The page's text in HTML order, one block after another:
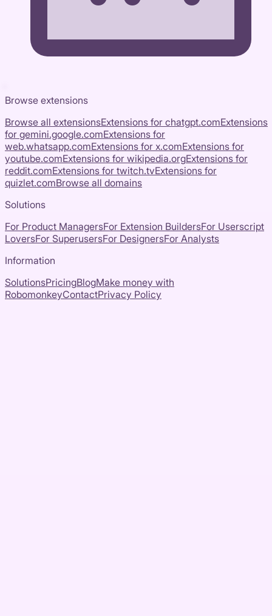
Browse extensions
Browse all extensionsExtensions for chatgpt.comExtensions
for gemini.google.comExtensions for
web.whatsapp.comExtensions for x.comExtensions for
youtube.comExtensions for wikipedia.orgExtensions for
reddit.comExtensions for twitch.tvExtensions for
quizlet.comBrowse all domains
Solutions
For Product ManagersFor Extension BuildersFor Userscript
LoversFor SuperusersFor DesignersFor Analysts
Information
SolutionsPricingBlogMake money with
RobomonkeyContactPrivacy Policy